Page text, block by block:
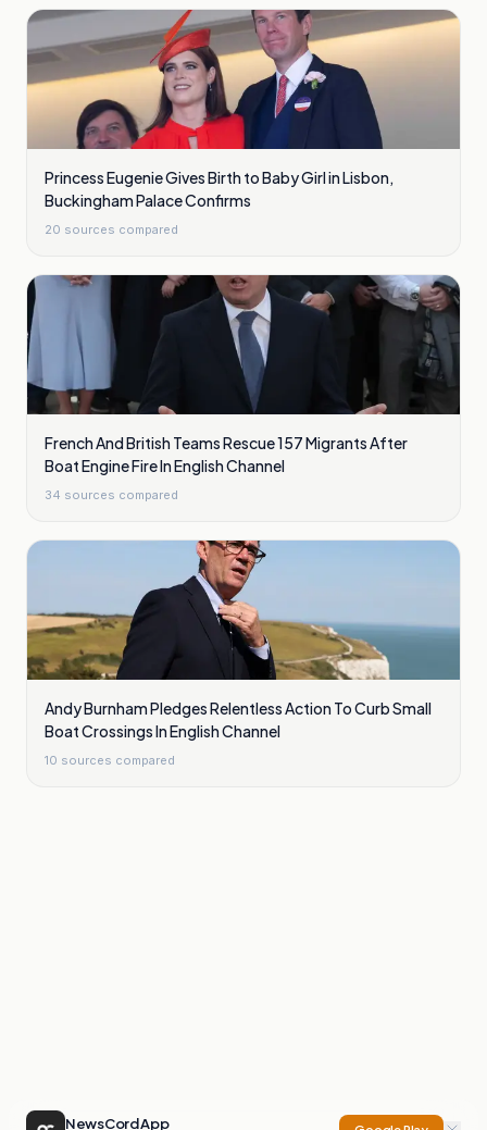
Princess Eugenie Gives Birth to Baby Girl in Lisbon,
Buckingham Palace Confirms
20 sources compared
French And British Teams Rescue 157 Migrants After
Boat Engine Fire In English Channel
34 sources compared
Andy Burnham Pledges Relentless Action To Curb Small
Boat Crossings In English Channel
10 sources compared
NewsCord App